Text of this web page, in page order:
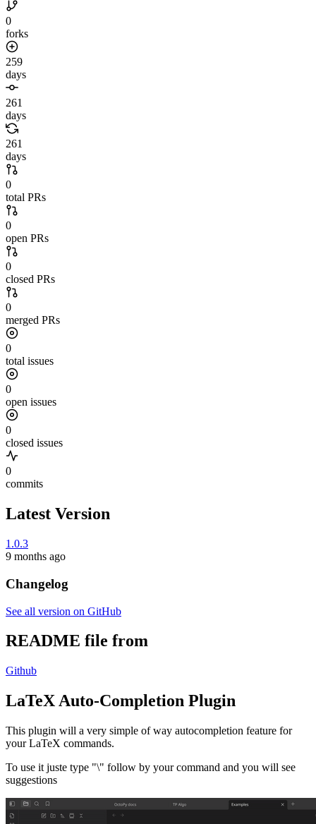
0
forks
259
days
261
days
261
days
0
total PRs
0
open PRs
0
closed PRs
0
merged PRs
0
total issues
0
open issues
0
closed issues
0
commits
Latest Version
1.0.3
9 months ago
Changelog
See all version on GitHub
README file from
Github
LaTeX Auto-Completion Plugin
This plugin will a very simple of way autocompletion feature for
your LaTeX commands.
To use it juste type "\" follow by your command and you will see
suggestions